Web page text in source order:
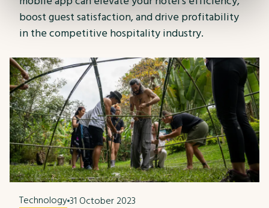
boost guest satisfaction, and drive profitability
in the competitive hospitality industry.
Technology31 October 2023